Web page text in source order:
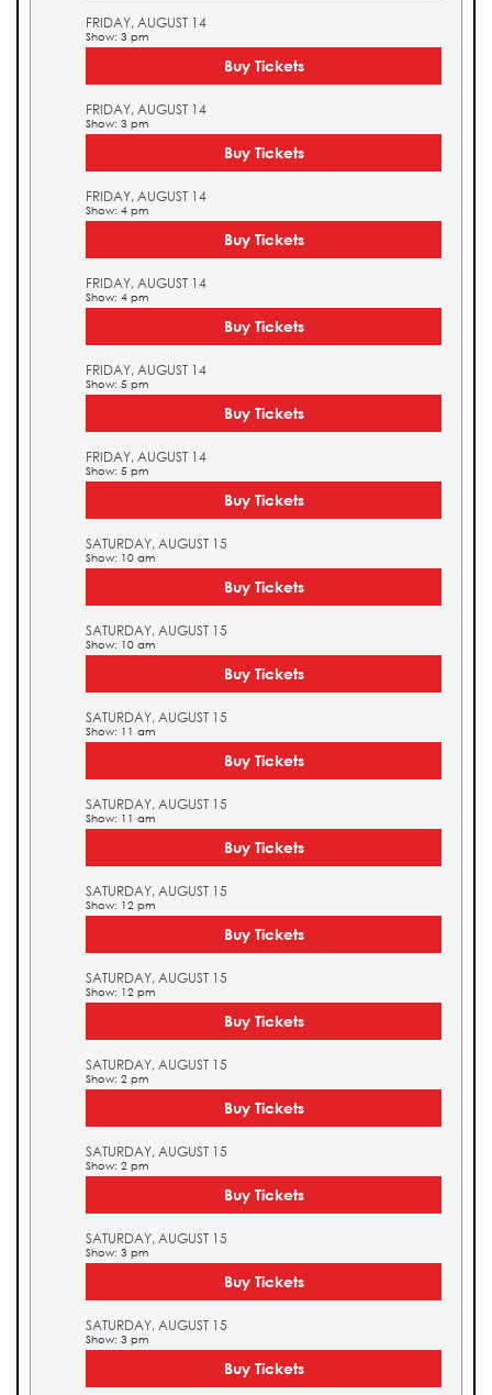
FRIDAY, AUGUST 14
Show: 3 pm
Buy Tickets
FRIDAY, AUGUST 14
Show: 3 pm
Buy Tickets
FRIDAY, AUGUST 14
Show: 4 pm
Buy Tickets
FRIDAY, AUGUST 14
Show: 4 pm
Buy Tickets
FRIDAY, AUGUST 14
Show: 5 pm
Buy Tickets
FRIDAY, AUGUST 14
Show: 5 pm
Buy Tickets
SATURDAY, AUGUST 15
Show: 10 am
Buy Tickets
SATURDAY, AUGUST 15
Show: 10 am
Buy Tickets
SATURDAY, AUGUST 15
Show: 11 am
Buy Tickets
SATURDAY, AUGUST 15
Show: 11 am
Buy Tickets
SATURDAY, AUGUST 15
Show: 12 pm
Buy Tickets
SATURDAY, AUGUST 15
Show: 12 pm
Buy Tickets
SATURDAY, AUGUST 15
Show: 2 pm
Buy Tickets
SATURDAY, AUGUST 15
Show: 2 pm
Buy Tickets
SATURDAY, AUGUST 15
Show: 3 pm
Buy Tickets
SATURDAY, AUGUST 15
Show: 3 pm
Buy Tickets